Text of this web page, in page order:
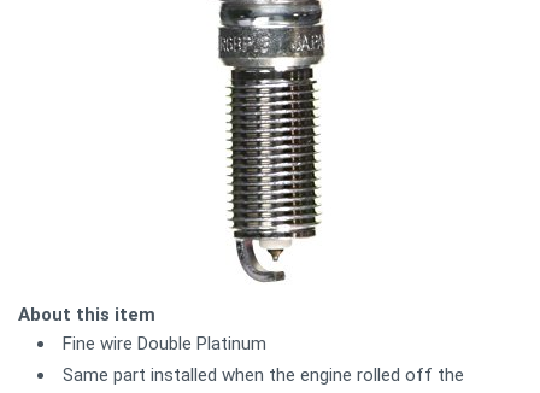
About this item
Fine wire Double Platinum
Same part installed when the engine rolled off the